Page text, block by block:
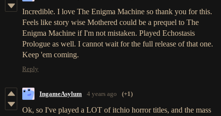
Incredible. I love The Enigma Machine so thank you for this.
Feels like story wise Mothered could be a prequel to The
Enigma Machine if I'm not mistaken. Played Echostasis
Prologue as well. I cannot wait for the full release of that one.
Keep 'em coming.
Reply
IngameAsylum 4 years ago (+1)
Ok, so I've played a LOT of itchio horror titles, and the mass